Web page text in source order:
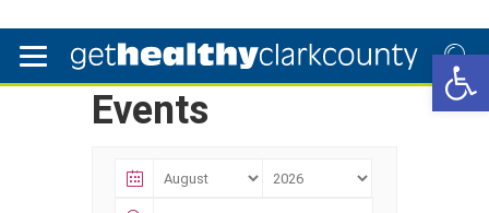
Events